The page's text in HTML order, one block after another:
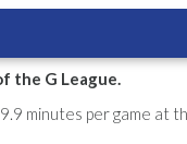
2X FSWA
LEGENDARY
FOUNDER,
the G League.
minutes per game at